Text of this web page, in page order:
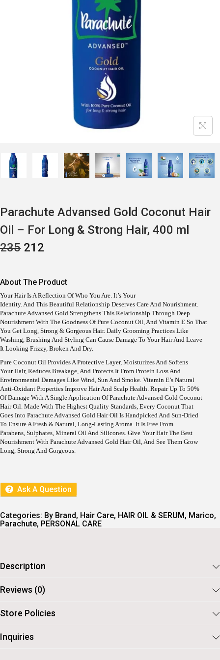
Parachute Advansed Gold Coconut Hair
Oil – For Long & Strong Hair, 400 ml
235 O
R
I
N
A
L
P
R
I
C
E
W
A
S
:
2
3
5
.
212
E
N
T
P
R
I
C
E
I
S
:
2
1
2
.
About The Product
Your Hair Is A Reflection Of Who You Are. It’s Your
Identity. And This Beautiful Relationship Deserves Care And Nourishment.
Parachute Advansed Gold Strengthens This Relationship Through Deep
Nourishment With The Goodness Of Pure Coconut Oil, And Vitamin E So That
You Get Long, Strong & Gorgeous Hair. Daily Grooming Practices Like
Washing, Brushing And Styling Can Cause Damage To Your Hair And Leave
It Looking Frizzy, Broken And Dry.
Pure Coconut Oil Provides A Protective Layer, Moisturizes And Softens
Your Hair, Reduces Breakage, And Protects It From Protein Loss And
Environmental Damages Like Wind, Sun And Smoke. Vitamin E’s Natural
Anti-Oxidant Properties Improve Hair And Scalp Health. Repair Up To 50%
Of Damage With A Single Application Of Parachute Advansed Gold Coconut
Hair Oil. Made With The Highest Quality Standards, Every Coconut That
Goes Into Parachute Advansed Gold Hair Oil Is Handpicked And Sun-Dried
To Ensure A Fresh & Natural, Long-Lasting Aroma. It Is Free From
Parabens, Sulphates, Mineral Oil And Silicones. Give Your Hair The Best
Nourishment With Parachute Advansed Gold Hair Oil, And See Them Grow
Long, Strong And Gorgeous.
Ask A Question
Categories: By Brand, Hair Care, HAIR OIL & SERUM , Marico,
Parachute, PERSONAL CARE
Description
Reviews (0)
Store Policies
Inquiries